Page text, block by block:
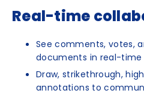
Real-time
See comments, votes,
documents in real-time
Draw, strikethrough,
annotations to